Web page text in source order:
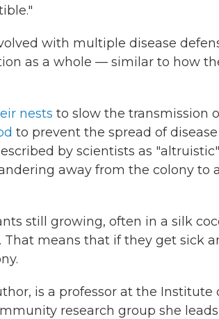
with multiple disease
as a whole — similar to how
nests to slow the transmission
to prevent the spread of
by scientists as
away from the colony to
still growing, often in a silk
means that if they get sick
is a professor at the Institute
research group she